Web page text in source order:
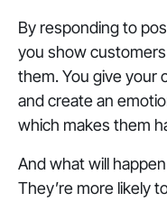
By responding to
you show
them. You give your
and create an
which makes them
And what will
They’re more likely